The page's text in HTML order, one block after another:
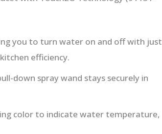
you to turn water on and off with just
efficiency.
down spray wand stays securely in
color to indicate water temperature,